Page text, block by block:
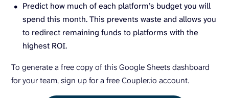
Predict how much of each platform’s budget you will
spend this month. This prevents waste and allows you
to redirect remaining funds to platforms with the
highest ROI.
To generate a free copy of this Google Sheets dashboard
for your team, sign up for a free Coupler.io account.